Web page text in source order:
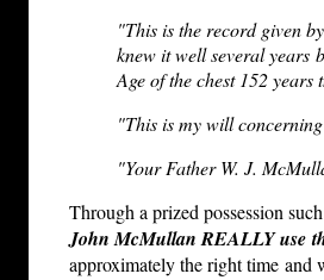
"This is the record given
knew it well several years
Age of the chest 152
"This is my will
"Your Father W. J.
Through a prized possession
John McMullan REALLY use
approximately the right time and